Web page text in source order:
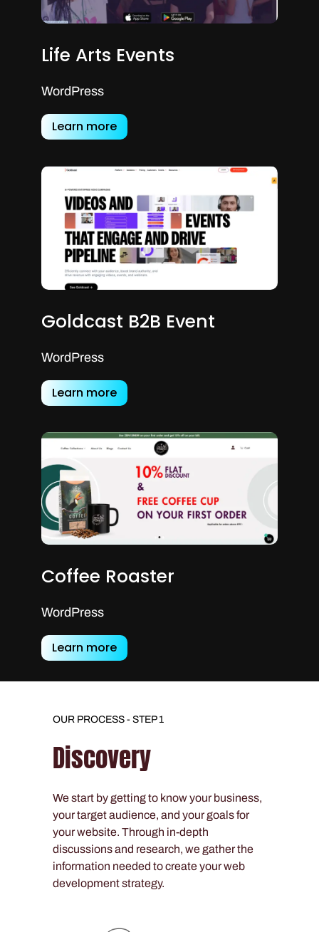
Life Arts Events
WordPress
Learn more
Goldcast B2B Event
WordPress
Learn more
Coffee Roaster
WordPress
Learn more
OUR PROCESS - STEP 1
Discovery
We start by getting to know your business,
your target audience, and your goals for
your website. Through in-depth
discussions and research, we gather the
information needed to create your web
development strategy.